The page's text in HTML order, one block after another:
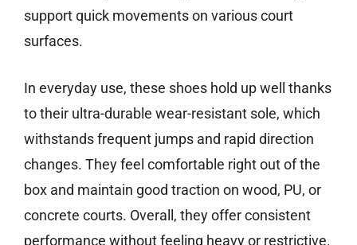
support quick movements on various court
surfaces.
In everyday use, these shoes hold up well thanks
to their ultra-durable wear-resistant sole, which
withstands frequent jumps and rapid direction
changes. They feel comfortable right out of the
box and maintain good traction on wood, PU, or
concrete courts. Overall, they offer consistent
performance without feeling heavy or restrictive.